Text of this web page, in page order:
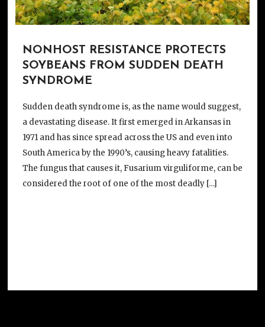
NONHOST RESISTANCE PROTECTS
SOYBEANS FROM SUDDEN DEATH
SYNDROME
Sudden death syndrome is, as the name would suggest,
a devastating disease. It first emerged in Arkansas in
1971 and has since spread across the US and even into
South America by the 1990’s, causing heavy fatalities.
The fungus that causes it, Fusarium virguliforme, can be
considered the root of one of the most deadly […]